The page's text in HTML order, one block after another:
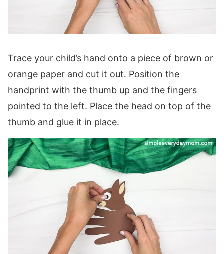
Trace your child’s hand onto a piece of brown or
orange paper and cut it out. Position the
handprint with the thumb up and the fingers
pointed to the left. Place the head on top of the
thumb and glue it in place.